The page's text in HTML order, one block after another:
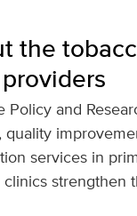
the
and
services in
strengthen